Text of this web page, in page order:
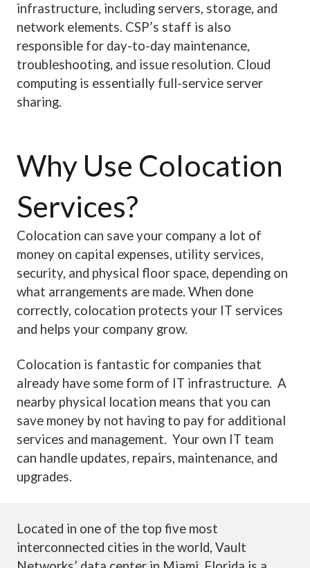
infrastructure, including servers, storage, and
network elements. CSP’s staff is also
responsible for day-to-day maintenance,
troubleshooting, and issue resolution. Cloud
computing is essentially full-service server
sharing.
Why Use Colocation
Services?
Colocation can save your company a lot of
money on capital expenses, utility services,
security, and physical floor space, depending on
what arrangements are made. When done
correctly, colocation protects your IT services
and helps your company grow.
Colocation is fantastic for companies that
already have some form of IT infrastructure. A
nearby physical location means that you can
save money by not having to pay for additional
services and management. Your own IT team
can handle updates, repairs, maintenance, and
upgrades.
Located in one of the top five most
interconnected cities in the world, Vault